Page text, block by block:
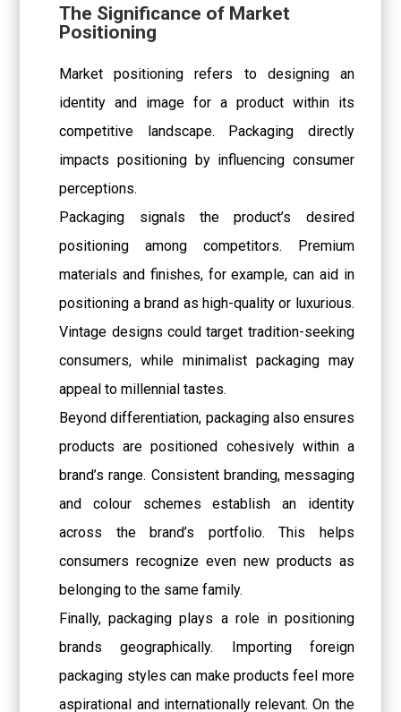
The Significance of Market
Positioning
Market positioning refers to designing an
identity and image for a product within its
competitive landscape. Packaging directly
impacts positioning by influencing consumer
perceptions.
Packaging signals the product’s desired
positioning among competitors. Premium
materials and finishes, for example, can aid in
positioning a brand as high-quality or luxurious.
Vintage designs could target tradition-seeking
consumers, while minimalist packaging may
appeal to millennial tastes.
Beyond differentiation, packaging also ensures
products are positioned cohesively within a
brand’s range. Consistent branding, messaging
and colour schemes establish an identity
across the brand’s portfolio. This helps
consumers recognize even new products as
belonging to the same family.
Finally, packaging plays a role in positioning
brands geographically. Importing foreign
packaging styles can make products feel more
aspirational and internationally relevant. On the